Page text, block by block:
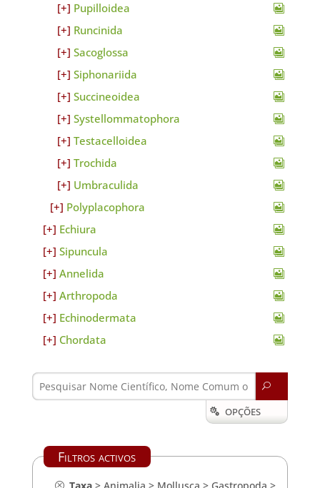
Pupilloidea
Runcinida
Sacoglossa
Siphonariida
Succineoidea
Systellommatophora
Testacelloidea
Trochida
Umbraculida
Polyplacophora
Echiura
Sipuncula
Annelida
Arthropoda
Echinodermata
Chordata
U
 OPÇÕES
Filtros activos